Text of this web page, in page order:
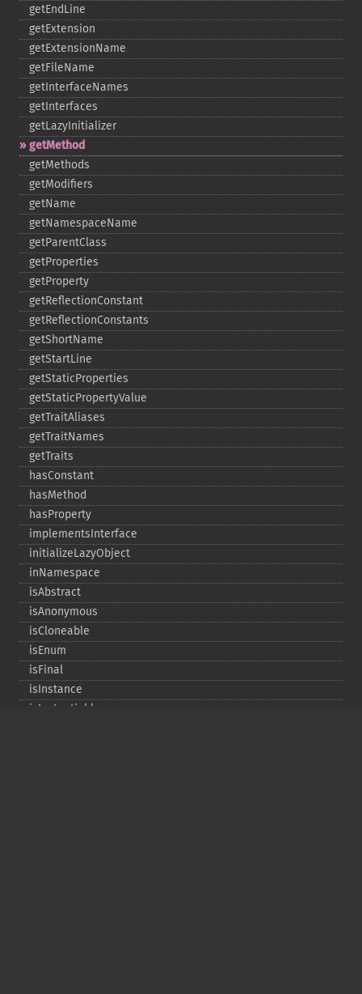
getEndLine
getExtension
getExtensionName
getFileName
getInterfaceNames
getInterfaces
getLazyInitializer
getMethod
getMethods
getModifiers
getName
getNamespaceName
getParentClass
getProperties
getProperty
getReflectionConstant
getReflectionConstants
getShortName
getStartLine
getStaticProperties
getStaticPropertyValue
getTraitAliases
getTraitNames
getTraits
hasConstant
hasMethod
hasProperty
implementsInterface
initializeLazyObject
inNamespace
isAbstract
isAnonymous
isCloneable
isEnum
isFinal
isInstance
isInstantiable